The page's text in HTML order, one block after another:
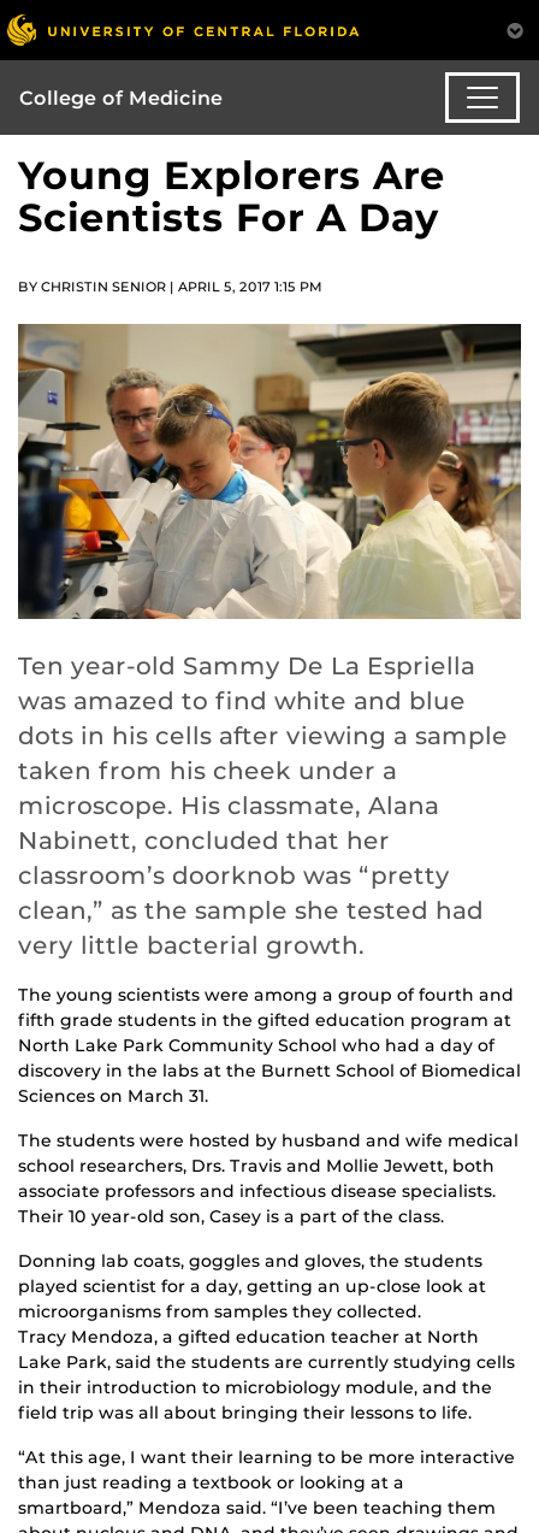
College of Medicine
Young Explorers Are
Scientists For A Day
BY CHRISTIN SENIOR | APRIL 5, 2017 1:15 PM
Ten year-old Sammy De La Espriella
was amazed to find white and blue
dots in his cells after viewing a sample
taken from his cheek under a
microscope. His classmate, Alana
Nabinett, concluded that her
classroom’s doorknob was “pretty
clean,” as the sample she tested had
very little bacterial growth.
The young scientists were among a group of fourth and
fifth grade students in the gifted education program at
North Lake Park Community School who had a day of
discovery in the labs at the Burnett School of Biomedical
Sciences on March 31.
The students were hosted by husband and wife medical
school researchers, Drs. Travis and Mollie Jewett, both
associate professors and infectious disease specialists.
Their 10 year-old son, Casey is a part of the class.
Donning lab coats, goggles and gloves, the students
played scientist for a day, getting an up-close look at
microorganisms from samples they collected.
Tracy Mendoza, a gifted education teacher at North
Lake Park, said the students are currently studying cells
in their introduction to microbiology module, and the
field trip was all about bringing their lessons to life.
“At this age, I want their learning to be more interactive
than just reading a textbook or looking at a
smartboard,” Mendoza said. “I’ve been teaching them